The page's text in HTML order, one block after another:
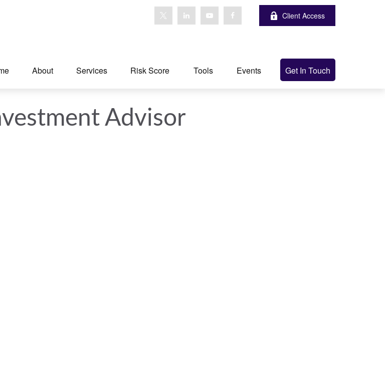
Client Access
About Services Risk Score Tools Events Get In Touch
Advisor